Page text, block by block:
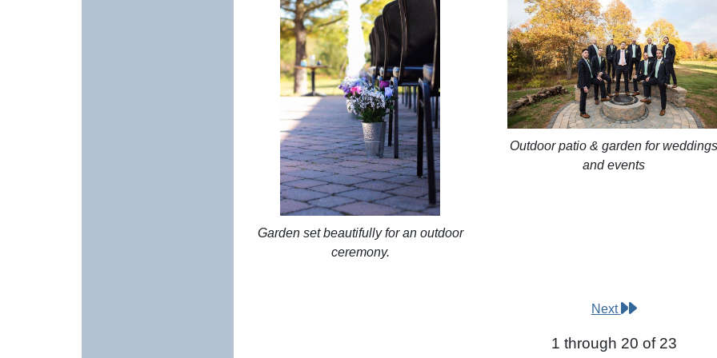
Garden set beautifully for an outdoor
ceremony.
Outdoor patio & garden for weddings
and events
Next
1 through 20 of 23